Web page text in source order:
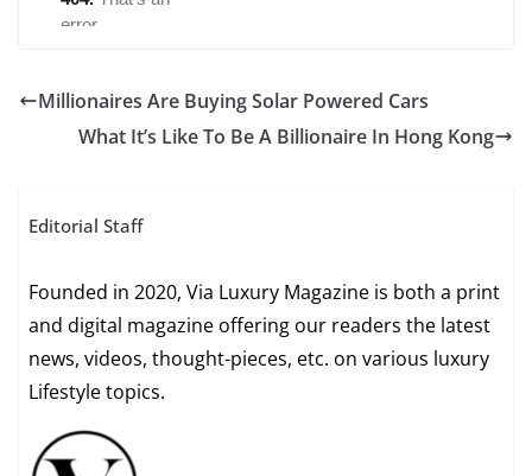
Millionaires Are Buying Solar Powered Cars
What It’s Like To Be A Billionaire In Hong Kong
Editorial Staff
Founded in 2020, Via Luxury Magazine is both a print
and digital magazine offering our readers the latest
news, videos, thought-pieces, etc. on various luxury
Lifestyle topics.